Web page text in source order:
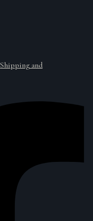
Shipping and